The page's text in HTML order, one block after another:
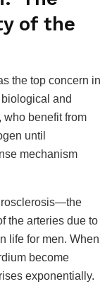
of the
the top concern in
and
who benefit from
until
mechanism
the arteries due to
life for men. When
become
exponentially.